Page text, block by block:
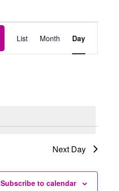
Views
List Month Day
Next Day
Subscribe to calendar